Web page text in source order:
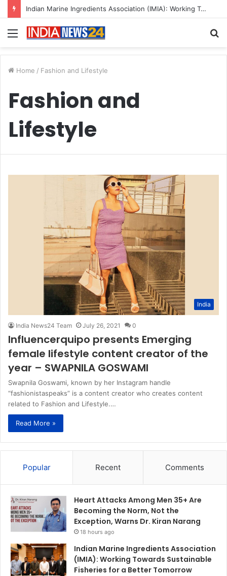
Indian Marine Ingredients Association (IMIA): Working Towards Sustainable Fisheries for a Better Tomorrow
Menu
Home / Fashion and Lifestyle
Fashion and
Lifestyle
India
India News24 Team July 26, 2021 0
Influencerquipo presents Emerging
female lifestyle content creator of the
year – SWAPNILA GOSWAMI
Swapnila Goswami, known by her Instagram handle
“fashionistaspeaks” is a content creator who creates content
related to Fashion and Lifestyle.…
Read More »
Popular Recent Comments
Heart Attacks Among Men 35+ Are
Becoming the Norm, Not the
Exception, Warns Dr. Kiran Narang
18 hours ago
Indian Marine Ingredients Association
(IMIA): Working Towards Sustainable
Fisheries for a Better Tomorrow